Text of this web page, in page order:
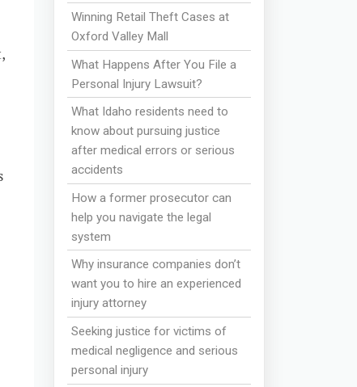
Winning Retail Theft Cases at
Oxford Valley Mall
What Happens After You File a
Personal Injury Lawsuit?
What Idaho residents need to
know about pursuing justice
after medical errors or serious
accidents
How a former prosecutor can
help you navigate the legal
system
Why insurance companies don’t
want you to hire an experienced
injury attorney
Seeking justice for victims of
medical negligence and serious
personal injury